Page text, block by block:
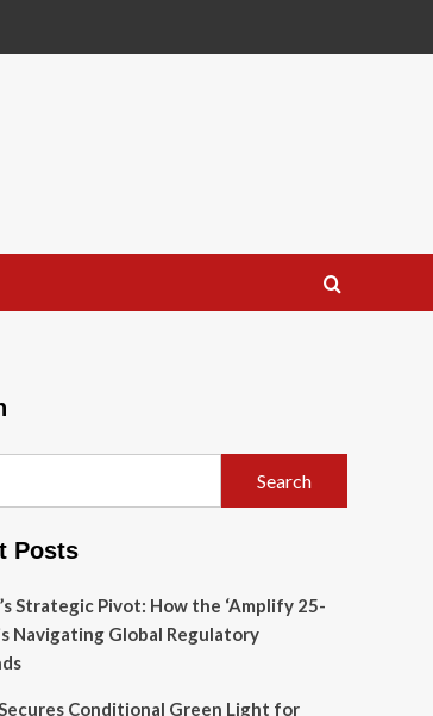
Search
Posts
Strategic Pivot: How the ‘Amplify 25-
is Navigating Global Regulatory
Conditional Green Light for